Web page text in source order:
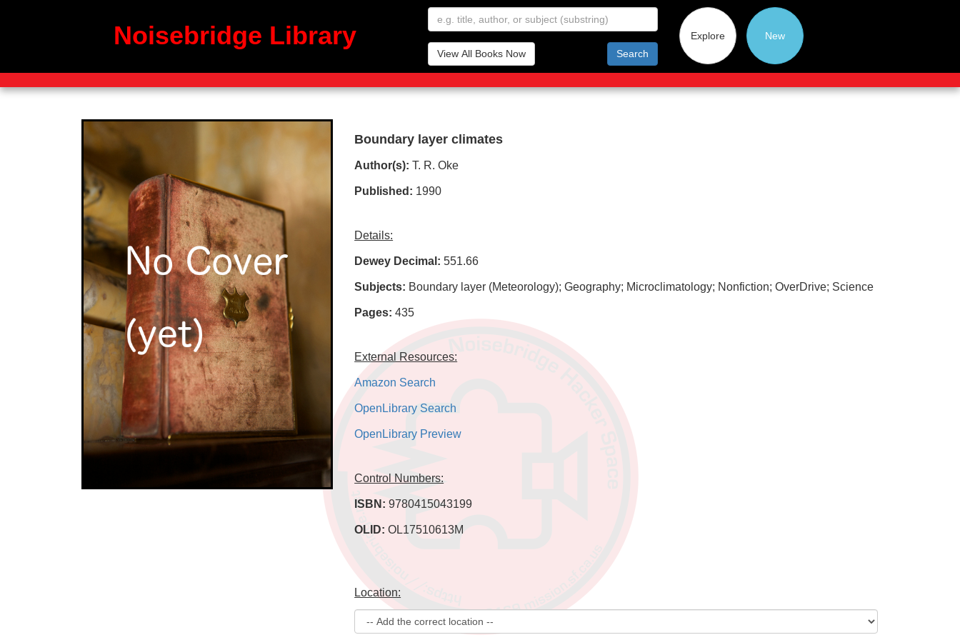
Noisebridge Library
Search
View All Books Now
Explore New
Boundary layer climates
Author(s):T. R. Oke
Published: 1990
Details:
Dewey Decimal:551.66
Subjects: Boundary layer (Meteorology); Geography; Microclimatology; Nonfiction; OverDrive; Science
Pages:435
External Resources:
Amazon Search
OpenLibrary Search
OpenLibrary Preview
Control Numbers:
ISBN:9780415043199
OLID:OL17510613M
Location: